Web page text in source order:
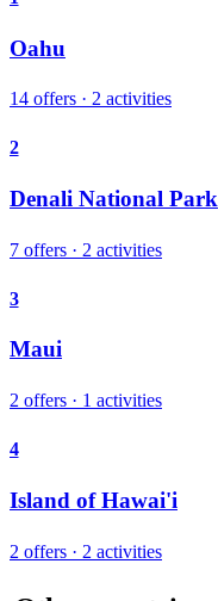
Oahu
14 offers · 2 activities
2
Denali National Park
7 offers · 2 activities
3
Maui
2 offers · 1 activities
4
Island of Hawai'i
2 offers · 2 activities